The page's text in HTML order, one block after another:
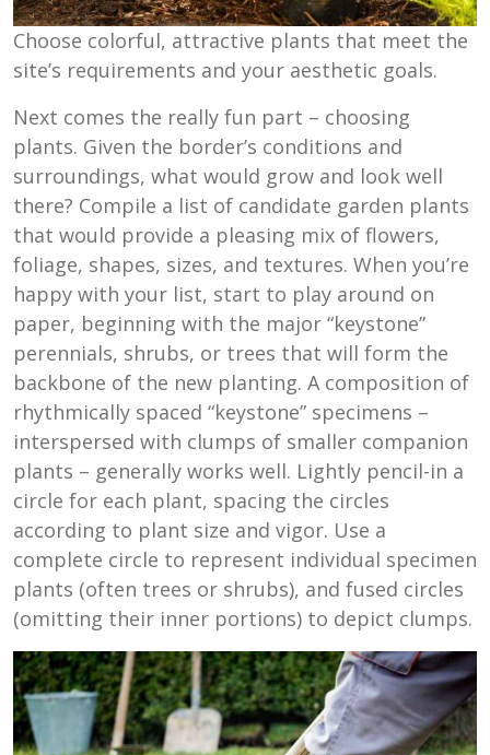
Choose colorful, attractive plants that meet the
site’s requirements and your aesthetic goals.
Next comes the really fun part – choosing
plants. Given the border’s conditions and
surroundings, what would grow and look well
there? Compile a list of candidate garden plants
that would provide a pleasing mix of flowers,
foliage, shapes, sizes, and textures. When you’re
happy with your list, start to play around on
paper, beginning with the major “keystone”
perennials, shrubs, or trees that will form the
backbone of the new planting. A composition of
rhythmically spaced “keystone” specimens –
interspersed with clumps of smaller companion
plants – generally works well. Lightly pencil-in a
circle for each plant, spacing the circles
according to plant size and vigor. Use a
complete circle to represent individual specimen
plants (often trees or shrubs), and fused circles
(omitting their inner portions) to depict clumps.